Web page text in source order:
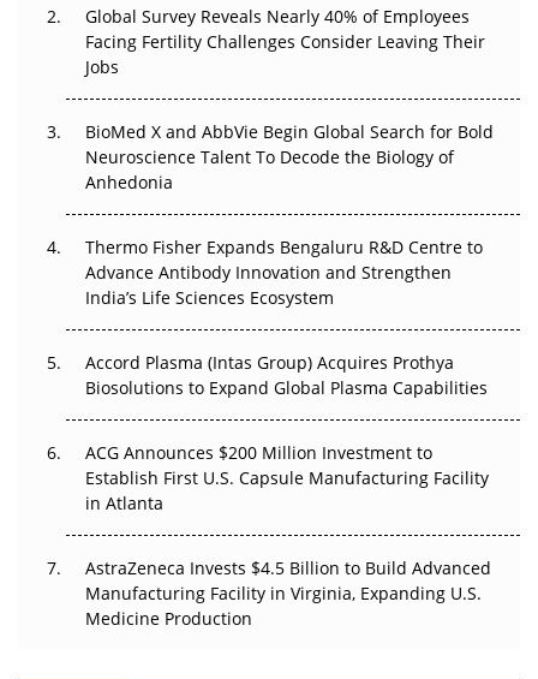
Beyond the Trial: Can Real-World Evidence Earn
Regulatory Trust in APAC?
Beyond the Obvious Giant: Where APAC's Clinical Trials
Go Next
The Frontier That Won’t Quite Arrive
Can APAC Biomanufacturing Decarbonise Without
Pricing Itself Out?
Global Survey Reveals Nearly 40% of Employees
Facing Fertility Challenges Consider Leaving Their
Jobs
BioMed X and AbbVie Begin Global Search for Bold
Neuroscience Talent To Decode the Biology of
Anhedonia
Thermo Fisher Expands Bengaluru R&D Centre to
Advance Antibody Innovation and Strengthen
India’s Life Sciences Ecosystem
Accord Plasma (Intas Group) Acquires Prothya
Biosolutions to Expand Global Plasma Capabilities
ACG Announces $200 Million Investment to
Establish First U.S. Capsule Manufacturing Facility
in Atlanta
AstraZeneca Invests $4.5 Billion to Build Advanced
Manufacturing Facility in Virginia, Expanding U.S.
Medicine Production